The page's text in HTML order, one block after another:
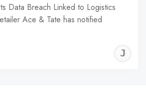
Data Breach Linked to Logistics
Ace & Tate has notified